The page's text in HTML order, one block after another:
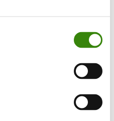
system is
business. If
creating a shared,